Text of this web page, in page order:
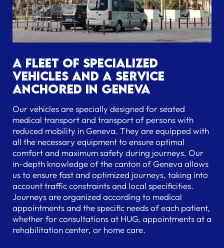
A fleet of specialized
vehicles and a service
anchored in Geneva
Our vehicles are specially designed for seated
medical transport and transport of persons with
reduced mobility in Geneva. They are equipped with
all the necessary equipment to ensure optimal
comfort and maximum safety during journeys. Our
in-depth knowledge of the canton of Geneva allows
us to ensure fast and optimized journeys, taking into
account traffic constraints and local specificities.
Journeys are organized according to medical
appointments and the specific needs of each patient,
whether for consultations at HUG, appointments at a
rehabilitation center, or home care.